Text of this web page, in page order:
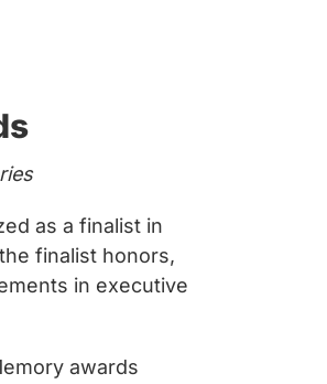
as a finalist in
finalist honors,
in executive
awards